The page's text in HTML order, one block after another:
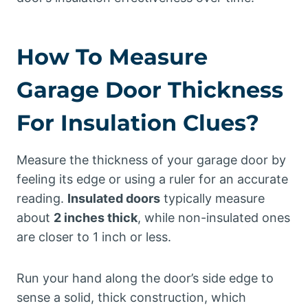
How To Measure
Garage Door Thickness
For Insulation Clues?
Measure the thickness of your garage door by
feeling its edge or using a ruler for an accurate
reading. Insulated doors typically measure
about 2 inches thick, while non-insulated ones
are closer to 1 inch or less.
Run your hand along the door’s side edge to
sense a solid, thick construction, which